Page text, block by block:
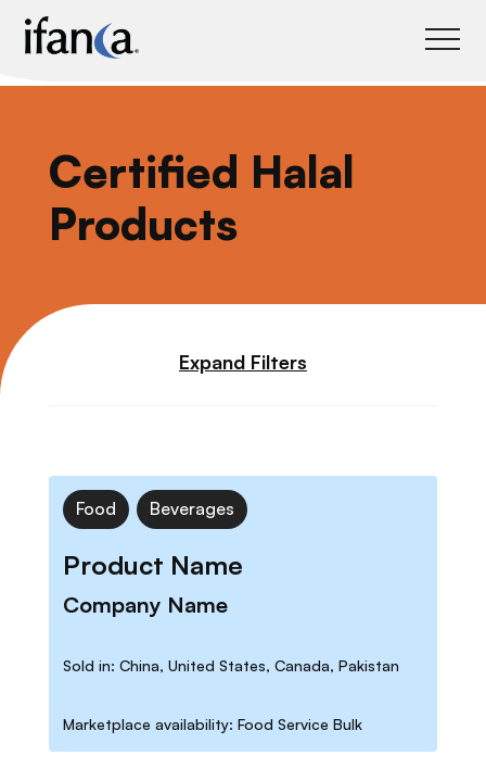
Certified Halal
Products
Expand Filters
Food Beverages
Product Name
Company Name
Sold in: China, United States, Canada, Pakistan
Marketplace availability: Food Service Bulk